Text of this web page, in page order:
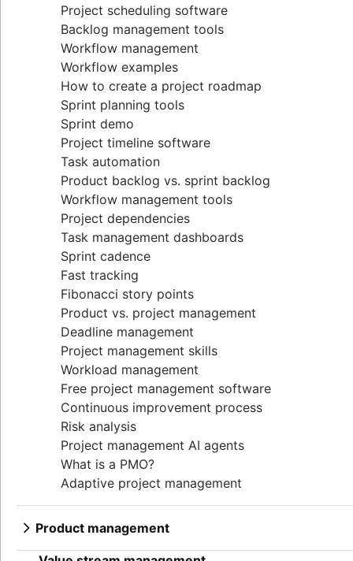
Project scheduling software
Backlog management tools
Workflow management
Workflow examples
How to create a project roadmap
Sprint planning tools
Sprint demo
Project timeline software
Task automation
Product backlog vs. sprint backlog
Workflow management tools
Project dependencies
Task management dashboards
Sprint cadence
Fast tracking
Fibonacci story points
Product vs. project management
Deadline management
Project management skills
Workload management
Free project management software
Continuous improvement process
Risk analysis
Project management AI agents
What is a PMO?
Adaptive project management
Product management
What is product management?